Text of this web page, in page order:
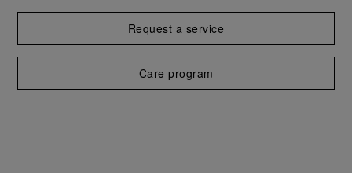
Request a service
Care program